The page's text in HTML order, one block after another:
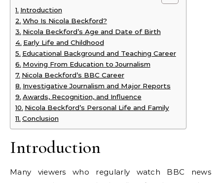
Introduction
Who Is Nicola Beckford?
Nicola Beckford’s Age and Date of Birth
Early Life and Childhood
Educational Background and Teaching Career
Moving From Education to Journalism
Nicola Beckford’s BBC Career
Investigative Journalism and Major Reports
Awards, Recognition, and Influence
Nicola Beckford’s Personal Life and Family
Conclusion
Introduction
Many viewers who regularly watch BBC news